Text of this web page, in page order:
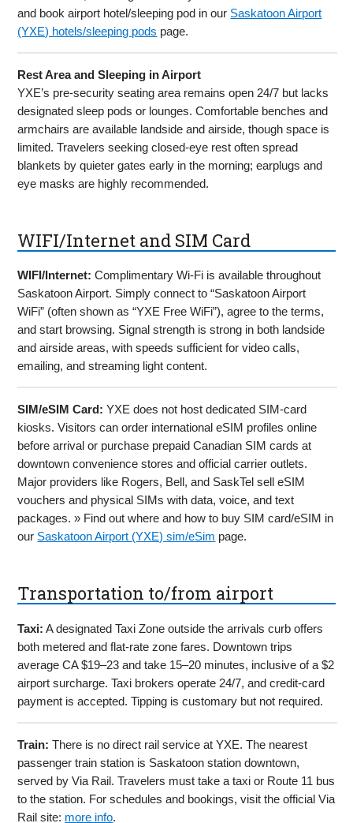
and book airport hotel/sleeping pod in our Saskatoon Airport
(YXE) hotels/sleeping pods page.
Rest Area and Sleeping in Airport
YXE’s pre-security seating area remains open 24/7 but lacks
designated sleep pods or lounges. Comfortable benches and
armchairs are available landside and airside, though space is
limited. Travelers seeking closed-eye rest often spread
blankets by quieter gates early in the morning; earplugs and
eye masks are highly recommended.
WIFI/Internet and SIM Card
WIFI/Internet: Complimentary Wi-Fi is available throughout
Saskatoon Airport. Simply connect to “Saskatoon Airport
WiFi” (often shown as “YXE Free WiFi”), agree to the terms,
and start browsing. Signal strength is strong in both landside
and airside areas, with speeds sufficient for video calls,
emailing, and streaming light content.
SIM/eSIM Card: YXE does not host dedicated SIM-card
kiosks. Visitors can order international eSIM profiles online
before arrival or purchase prepaid Canadian SIM cards at
downtown convenience stores and official carrier outlets.
Major providers like Rogers, Bell, and SaskTel sell eSIM
vouchers and physical SIMs with data, voice, and text
packages. » Find out where and how to buy SIM card/eSIM in
our Saskatoon Airport (YXE) sim/eSim page.
Transportation to/from airport
Taxi: A designated Taxi Zone outside the arrivals curb offers
both metered and flat-rate zone fares. Downtown trips
average CA $19–23 and take 15–20 minutes, inclusive of a $2
airport surcharge. Taxi brokers operate 24/7, and credit-card
payment is accepted. Tipping is customary but not required.
Train: There is no direct rail service at YXE. The nearest
passenger train station is Saskatoon station downtown,
served by Via Rail. Travelers must take a taxi or Route 11 bus
to the station. For schedules and bookings, visit the official Via
Rail site: more info.